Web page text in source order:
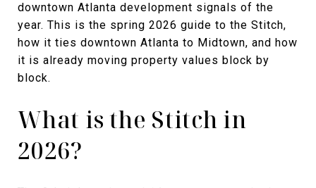
downtown Atlanta development signals of the
year. This is the spring 2026 guide to the Stitch,
how it ties downtown Atlanta to Midtown, and how
it is already moving property values block by
block.
What is the Stitch in
2026?